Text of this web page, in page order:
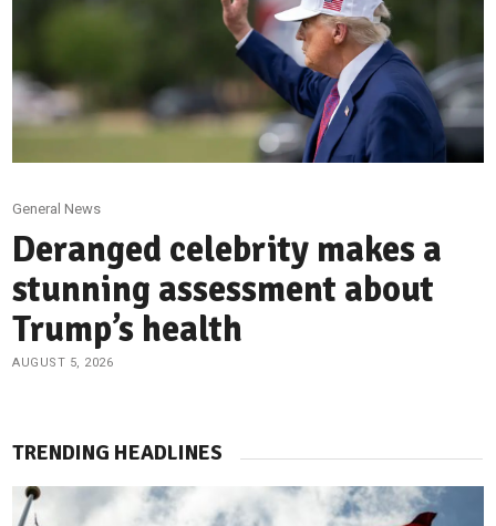
General News
Deranged celebrity makes a
stunning assessment about
Trump’s health
AUGUST 5, 2026
TRENDING HEADLINES